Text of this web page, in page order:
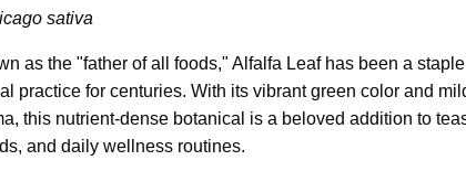
sativa
as the "father of all foods," Alfalfa Leaf has been a
practice for centuries. With its vibrant green color and
this nutrient-dense botanical is a beloved addition to
and daily wellness routines.